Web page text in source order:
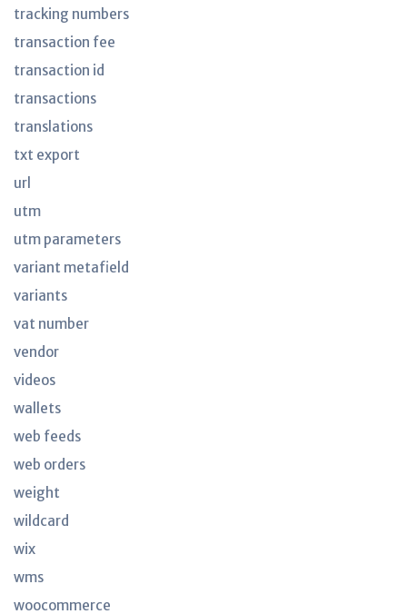
tracking numbers
transaction fee
transaction id
transactions
translations
txt export
url
utm
utm parameters
variant metafield
variants
vat number
vendor
videos
wallets
web feeds
web orders
weight
wildcard
wix
wms
woocommerce